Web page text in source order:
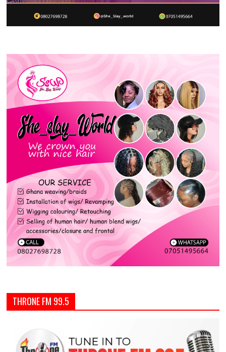
THRONE FM 99.5